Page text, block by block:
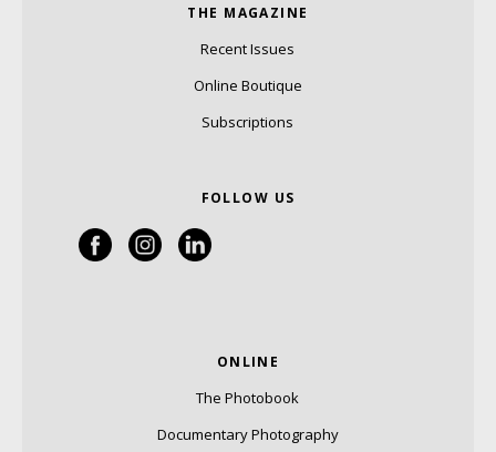
THE MAGAZINE
Recent Issues
Online Boutique
Subscriptions
FOLLOW US
ONLINE
The Photobook
Documentary Photography